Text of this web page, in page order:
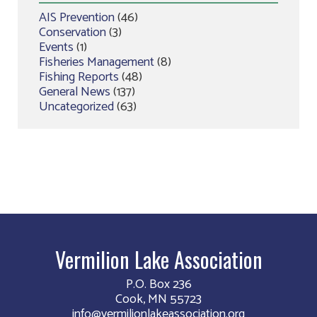
AIS Prevention(46)
Conservation(3)
Events(1)
Fisheries Management(8)
Fishing Reports(48)
General News(137)
Uncategorized(63)
Vermilion Lake Association
P.O. Box 236
Cook, MN 55723